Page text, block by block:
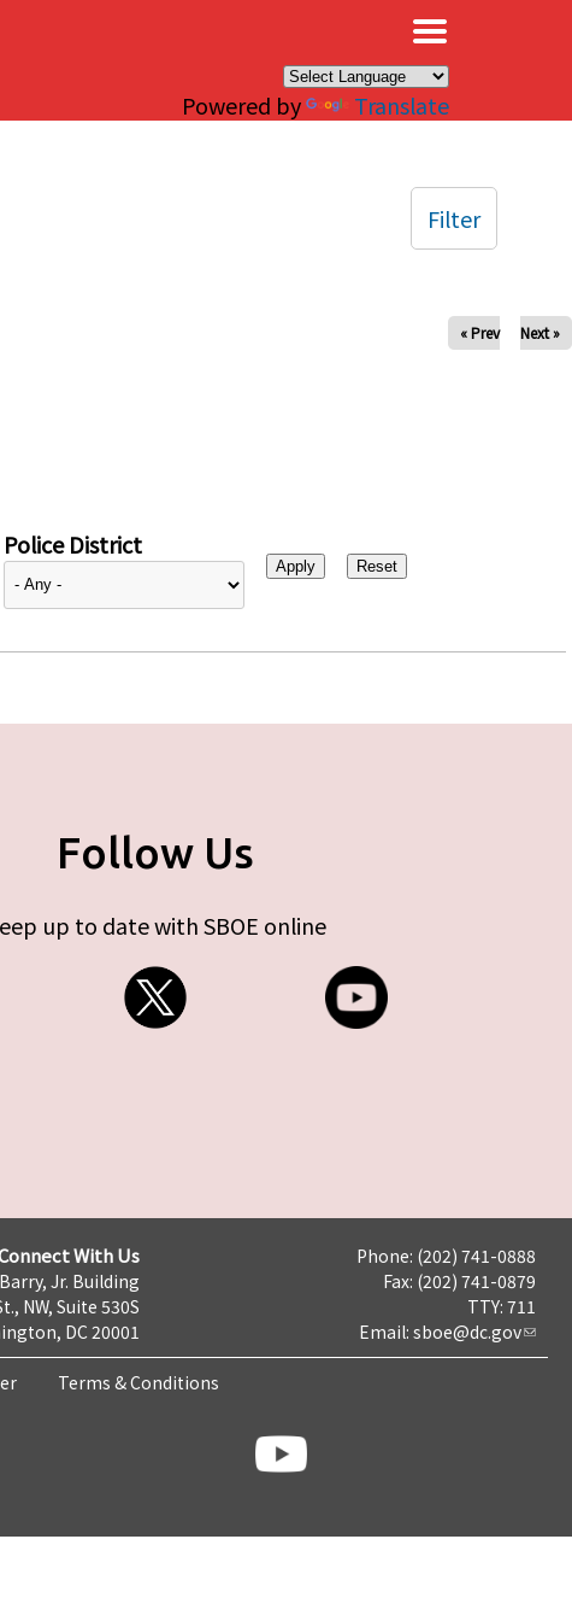
Powered by Translate
« Prev Next »
Police District
Filter
Follow Us
up to date with SBOE online
With Us
Jr. Building
NW, Suite 530S
DC 20001
Phone: (202) 741-0888
Fax: (202) 741-0879
TTY: 711
Email: sboe@dc.gov
Terms & Conditions